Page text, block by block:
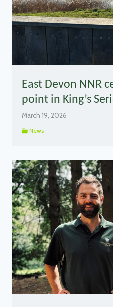
East Devon NNR
point in King’s
March 19, 2026
News